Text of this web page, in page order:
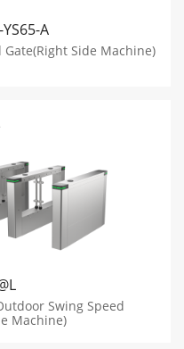
A
Gate(Right Side Machine)
Swing Speed
Machine)